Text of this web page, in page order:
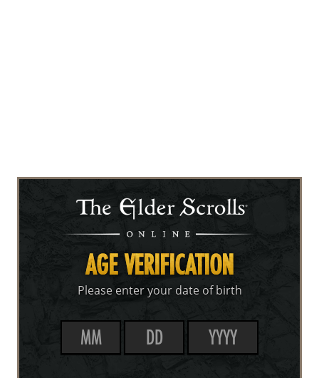
AGE VERIFICATION
Please enter your date of birth